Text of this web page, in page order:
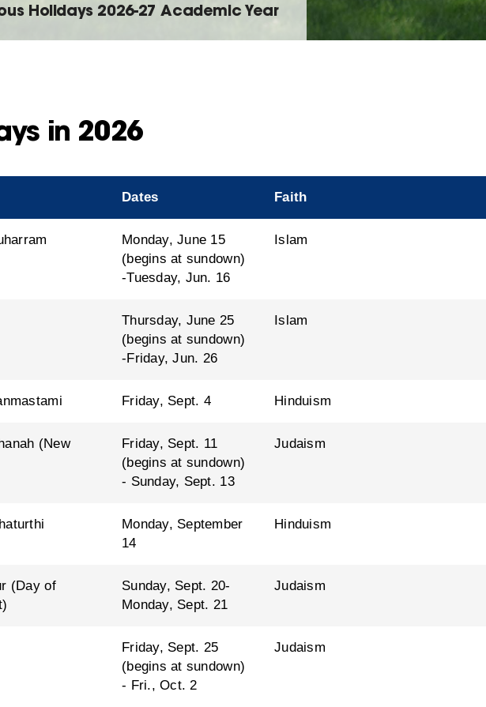
Holidays 2026-27 Academic Year
in 2026
Dates Faith
Monday, June 15
(begins at sundown)
-Tuesday, Jun. 16
Islam
Thursday, June 25
(begins at sundown)
-Friday, Jun. 26
Islam
Friday, Sept. 4 Hinduism
(New
Friday, Sept. 11
(begins at sundown)
- Sunday, Sept. 13
Judaism
Monday, September
14
Hinduism
(Day of
Sunday, Sept. 20-
Monday, Sept. 21
Judaism
Friday, Sept. 25
(begins at sundown)
- Fri., Oct. 2
Judaism